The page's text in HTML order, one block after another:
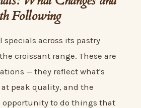
Following
specials across its pastry
croissant range. These are
— they reflect what's
peak quality, and the
to do things that